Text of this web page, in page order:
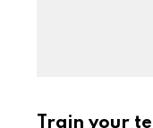
Train your